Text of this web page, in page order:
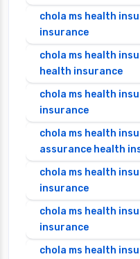
chola ms health
insurance
chola ms health
health insurance
chola ms health
insurance
chola ms health
assurance health
chola ms health
insurance
chola ms health
insurance
chola ms health